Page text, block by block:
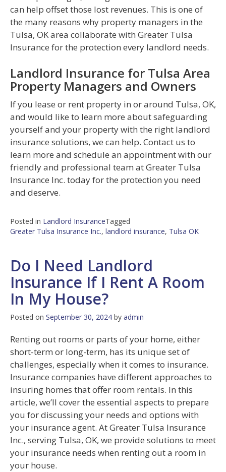
can help offset those lost revenues. This is one of
the many reasons why property managers in the
Tulsa, OK area collaborate with Greater Tulsa
Insurance for the protection every landlord needs.
Landlord Insurance for Tulsa Area
Property Managers and Owners
If you lease or rent property in or around Tulsa, OK,
and would like to learn more about safeguarding
yourself and your property with the right landlord
insurance solutions, we can help. Contact us to
learn more and schedule an appointment with our
friendly and professional team at Greater Tulsa
Insurance Inc. today for the protection you need
and deserve.
Posted in Landlord InsuranceTagged
Greater Tulsa Insurance Inc., landlord insurance, Tulsa OK
Do I Need Landlord
Insurance If I Rent A Room
In My House?
Posted on September 30, 2024 by admin
Renting out rooms or parts of your home, either
short-term or long-term, has its unique set of
challenges, especially when it comes to insurance.
Insurance companies have different approaches to
insuring homes that offer room rentals. In this
article, we’ll cover the essential aspects to prepare
you for discussing your needs and options with
your insurance agent. At Greater Tulsa Insurance
Inc., serving Tulsa, OK, we provide solutions to meet
your insurance needs when renting out a room in
your house.